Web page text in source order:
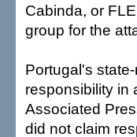
Cabinda, or
group for the
Portugal's
responsibility in
Associated
did not claim